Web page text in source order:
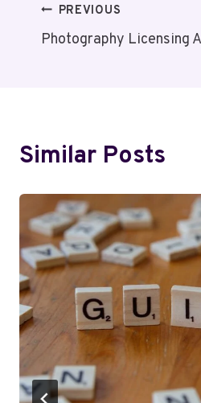
Post
Navigation
PREVIOUS
Photography Licensing
Similar Posts